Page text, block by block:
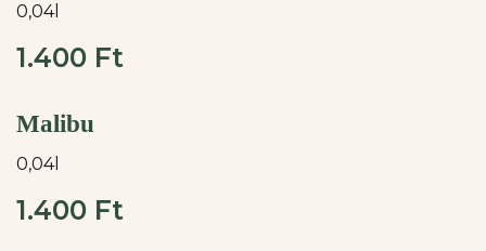
0,04l
1.400 Ft
Malibu
0,04l
1.400 Ft